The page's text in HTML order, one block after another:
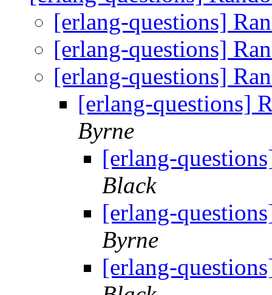
[erlang-questions]
[erlang-questions]
[erlang-questions]
[erlang-questions]
Byrne
[erlang-
Black
[erlang-
Byrne
[erlang-